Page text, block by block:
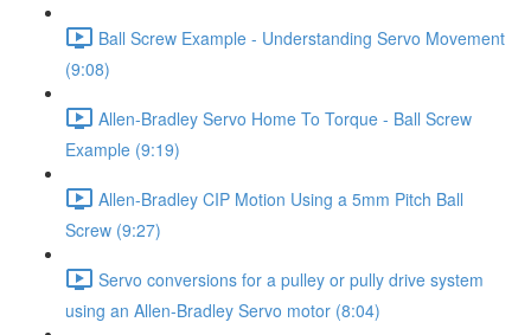
Ball Screw Example - Understanding Servo Movement
(9:08)
Allen-Bradley Servo Home To Torque - Ball Screw
Example (9:19)
Allen-Bradley CIP Motion Using a 5mm Pitch Ball
Screw (9:27)
Servo conversions for a pulley or pully drive system
using an Allen-Bradley Servo motor (8:04)